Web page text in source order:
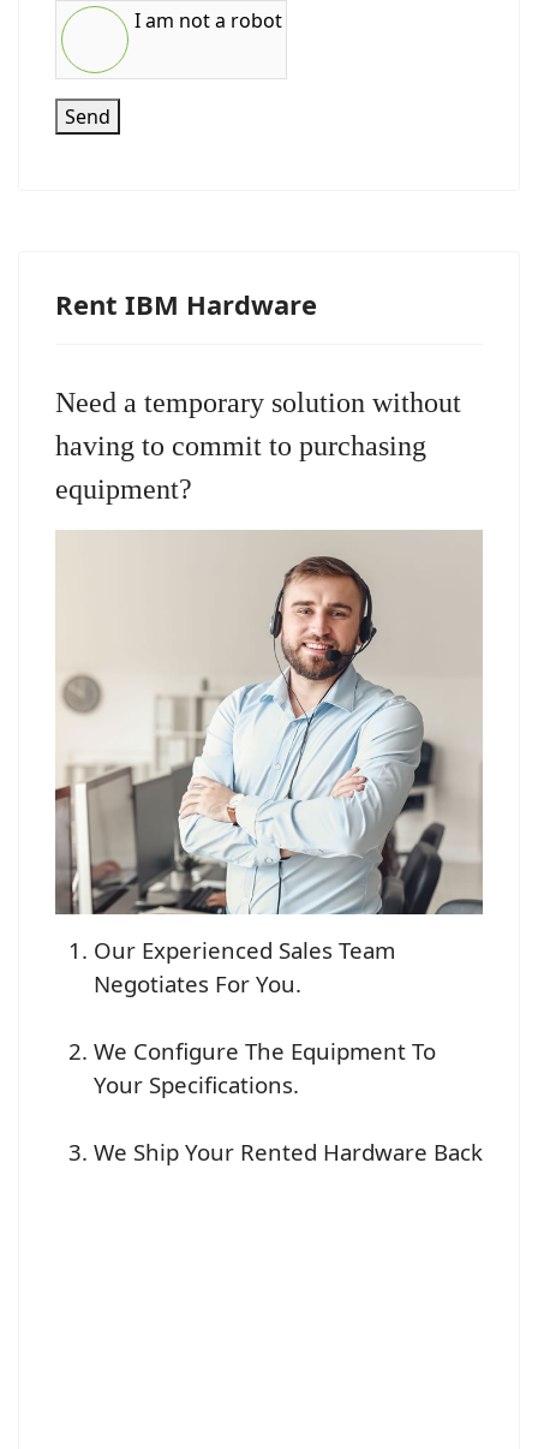
I am not a robot
Send
Rent IBM Hardware
Need a temporary solution without
having to commit to purchasing
equipment?
Our Experienced Sales Team
Negotiates For You.
We Configure The Equipment To
Your Specifications.
We Ship Your Rented Hardware Back